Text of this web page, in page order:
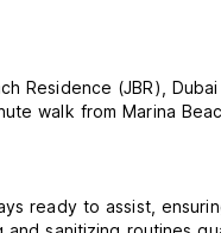
Residence (JBR), Dubai
walk from Marina
ready to assist,